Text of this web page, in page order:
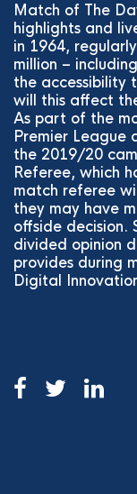
Match of The
highlights and
in 1964,
million –
the accessibility
will this affect
As part of the
Premier
the 2019/20
Referee, which
match referee
they may have
offside decision.
divided opinion
provides during
Digital